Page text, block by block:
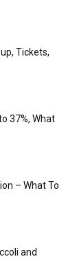
Tickets,
37%, What
– What To
and